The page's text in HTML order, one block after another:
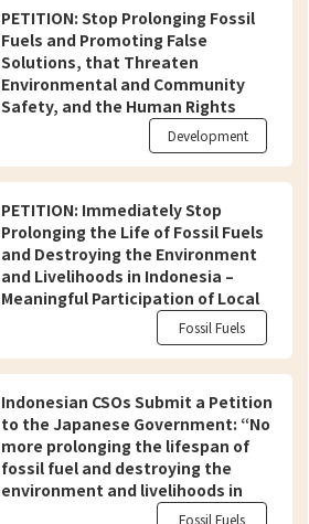
PETITION: Stop Prolonging Fossil
Fuels and Promoting False
Solutions, that Threaten
Environmental and Community
Safety, and the Human Rights
Development
PETITION: Immediately Stop
Prolonging the Life of Fossil Fuels
and Destroying the Environment
and Livelihoods in Indonesia –
Meaningful Participation of Local
Communities and Civil Society in
Just and Equitable Energy
Transition
Fossil Fuels
Indonesian CSOs Submit a Petition
to the Japanese Government: “No
more prolonging the lifespan of
fossil fuel and destroying the
environment and livelihoods in
Indonesia in the name of a ‘Just
Fossil Fuels